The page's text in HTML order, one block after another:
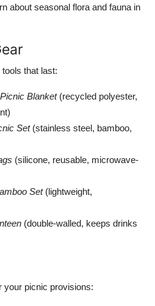
about seasonal flora and fauna in
that last:
Blanket(recycled polyester,
Set(stainless steel, bamboo,
(silicone, reusable, microwave-
Set(lightweight,
(double-walled, keeps drinks
your picnic provisions: